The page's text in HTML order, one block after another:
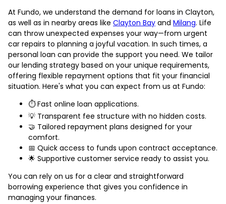
At Fundo, we understand the demand for loans in Clayton,
as well as in nearby areas like Clayton Bay and Milang. Life
can throw unexpected expenses your way—from urgent
car repairs to planning a joyful vacation. In such times, a
personal loan can provide the support you need. We tailor
our lending strategy based on your unique requirements,
offering flexible repayment options that fit your financial
situation. Here's what you can expect from us at Fundo:
⏱️ Fast online loan applications.
💡 Transparent fee structure with no hidden costs.
🤝 Tailored repayment plans designed for your
comfort.
📅 Quick access to funds upon contract acceptance.
🌟 Supportive customer service ready to assist you.
You can rely on us for a clear and straightforward
borrowing experience that gives you confidence in
managing your finances.